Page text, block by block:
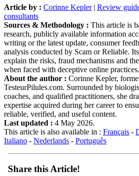
Article by : Corinne Kepler| Review
consultants
Sources & Methodology : This article is
research, publicly available information
writing or the latest update, consumer
analysis conducted by Scam or Reliable.
explain the risks, fraud mechanisms and
when faced with deceptive online practices.
About the author : Corinne Kepler,
TesteurPilules.com. Surrounded by
coaches, and qualified practitioners, she
expertise acquired during her career to
reliable, verified, and useful content.
Last updated : 4 May 2026.
This article is also available in : Français -
Italiano - Nederlands - Português
Share this Article!